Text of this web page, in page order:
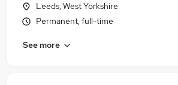
Leeds, West Yorkshire
Permanent, full-time
See more